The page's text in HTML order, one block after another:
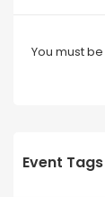
You must be
Event Tags